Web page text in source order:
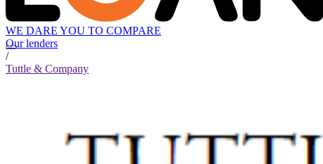
WE DARE YOU TO COMPARE
Our lenders
/
Tuttle & Company